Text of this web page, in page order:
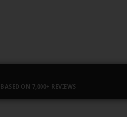
BASED ON 7,000+ REVIEWS